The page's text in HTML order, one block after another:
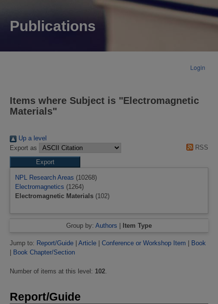
Publications
Login
Items where Subject is "Electromagnetic
Materials"
Up a level
Export as
RSS
NPL Research Areas (10268)
Electromagnetics (1264)
Electromagnetic Materials (102)
Group by: Authors Item Type
Jump to: Report/Guide Article Conference or Workshop Item
Book
Book Chapter/Section
Number of items at this level: 102.
Report/Guide